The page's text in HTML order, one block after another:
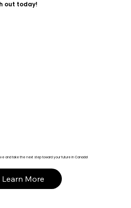
out today!
and take the next step toward your future in Canada!
Learn More